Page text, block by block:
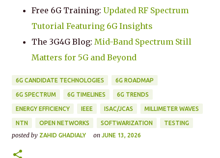
Free 6G Training: Updated RF Spectrum
Tutorial Featuring 6G Insights
The 3G4G Blog: Mid-Band Spectrum Still
Matters for 5G and Beyond
6G CANDIDATE TECHNOLOGIES 6G ROADMAP
6G SPECTRUM 6G TIMELINES 6G TRENDS
ENERGY EFFICIENCY IEEE ISAC/JCAS MILLIMETER WAVES
NTN OPEN NETWORKS SOFTWARIZATION TESTING
posted by ZAHID GHADIALY on JUNE 13, 2026